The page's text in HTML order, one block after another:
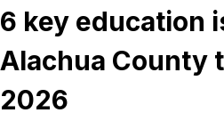
6 key education
Alachua County
2026